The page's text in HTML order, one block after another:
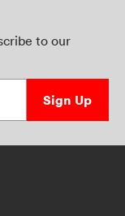
to our
Sign Up